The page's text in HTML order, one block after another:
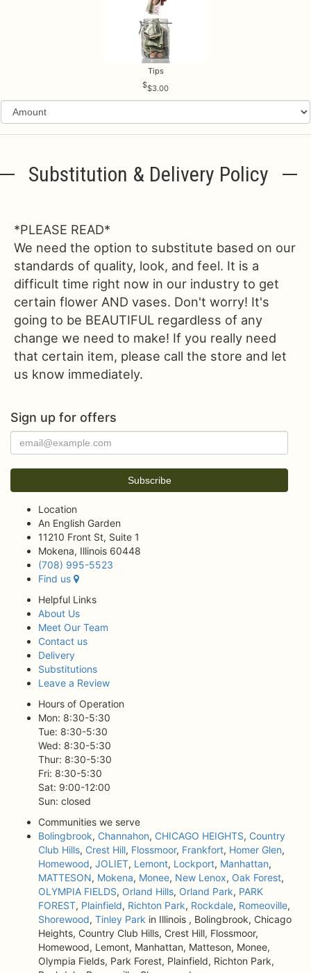
Tips
$3.00
Substitution & Delivery Policy
*PLEASE READ*
We need the option to substitute based on our
standards of quality, look, and feel. It is a
difficult time right now in our industry to get
certain flower AND vases. Don't worry! It's
going to be BEAUTIFUL regardless of any
change we need to make! If you really need
that certain item, please call the store and let
us know immediately.
Sign up for offers
Location
An English Garden
11210 Front St, Suite 1
Mokena, Illinois 60448
(708) 995-5523
Find us
Helpful Links
About Us
Meet Our Team
Contact us
Delivery
Substitutions
Leave a Review
Hours of Operation
Mon: 8:30-5:30
Tue: 8:30-5:30
Wed: 8:30-5:30
Thur: 8:30-5:30
Fri: 8:30-5:30
Sat: 9:00-12:00
Sun: closed
Communities we serve
Bolingbrook, Channahon, CHICAGO HEIGHTS, Country
Club Hills, Crest Hill, Flossmoor, Frankfort, Homer Glen,
Homewood, JOLIET, Lemont, Lockport, Manhattan,
MATTESON, Mokena, Monee, New Lenox, Oak Forest,
OLYMPIA FIELDS, Orland Hills, Orland Park, PARK
FOREST, Plainfield, Richton Park, Rockdale, Romeoville,
Shorewood, Tinley Park in Illinois , Bolingbrook, Chicago
Heights, Country Club Hills, Crest Hill, Flossmoor,
Homewood, Lemont, Manhattan, Matteson, Monee,
Olympia Fields, Park Forest, Plainfield, Richton Park,